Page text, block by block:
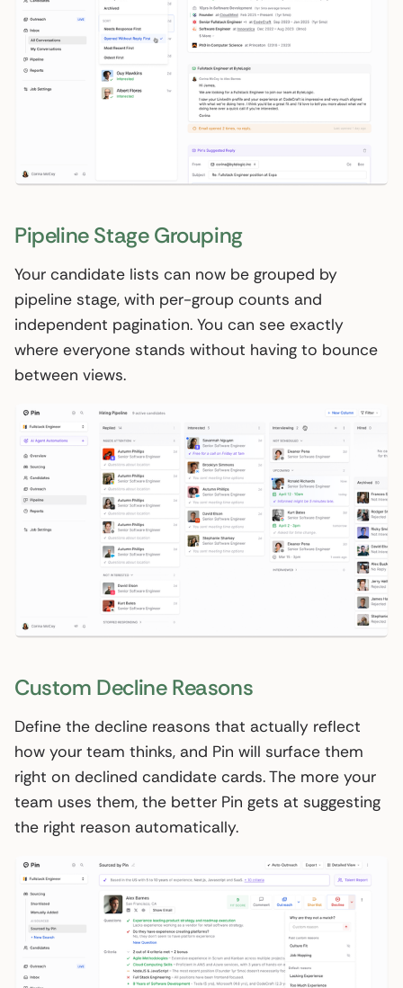
Pipeline Stage Grouping
Your candidate lists can now be grouped by
pipeline stage, with per-group counts and
independent pagination. You can see exactly
where everyone stands without having to bounce
between views.
Custom Decline Reasons
Define the decline reasons that actually reflect
how your team thinks, and Pin will surface them
right on declined candidate cards. The more your
team uses them, the better Pin gets at suggesting
the right reason automatically.